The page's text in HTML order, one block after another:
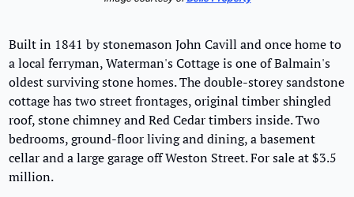
Built in 1841 by stonemason John Cavill and once home to
a local ferryman, Waterman's Cottage is one of Balmain's
oldest surviving stone homes. The double-storey sandstone
cottage has two street frontages, original timber shingled
roof, stone chimney and Red Cedar timbers inside. Two
bedrooms, ground-floor living and dining, a basement
cellar and a large garage off Weston Street. For sale at $3.5
million.